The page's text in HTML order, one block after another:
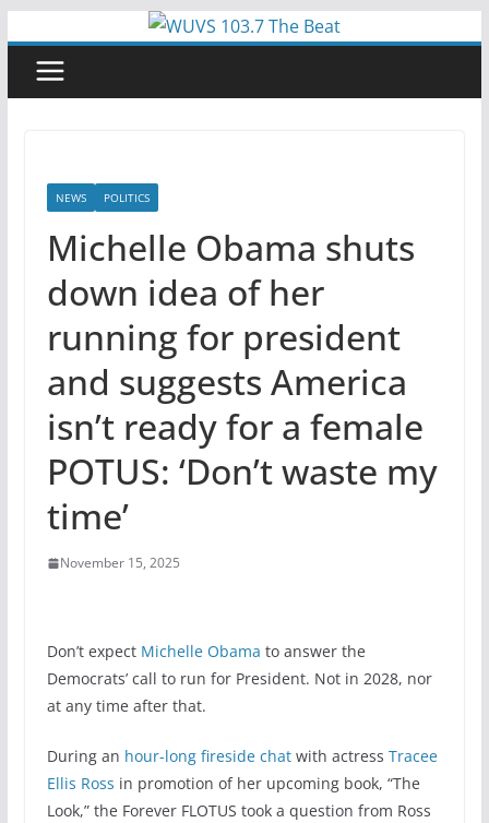
content
NEWS POLITICS
Michelle Obama shuts
down idea of her
running for president
and suggests America
isn’t ready for a female
POTUS: ‘Don’t waste my
time’
November 15, 2025
Don’t expect Michelle Obama to answer the
Democrats’ call to run for President. Not in 2028, nor
at any time after that.
During an hour-long fireside chatwith actress Tracee
Ellis Ross in promotion of her upcoming book, “The
Look,” the Forever FLOTUS took a question from Ross